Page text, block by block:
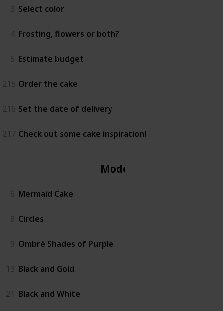
3 Select color
4 Frosting, flowers or both?
5 Estimate budget
215 Order the cake
216 Set the date of delivery
217 Check out some cake inspiration!
Modern
6 Mermaid Cake
8 Circles
9 Ombré Shades of Purple
13 Black and Gold
21 Black and White